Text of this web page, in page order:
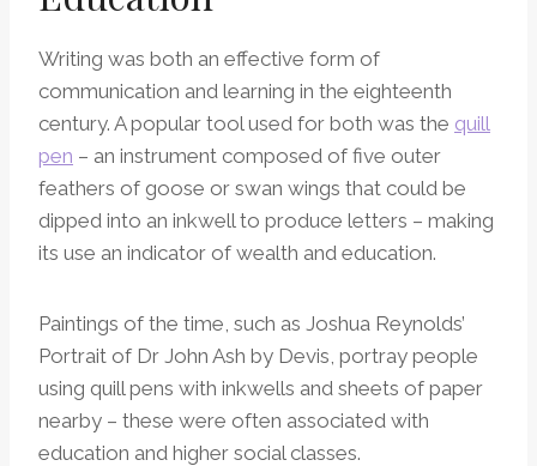
Writing was both an effective form of
communication and learning in the eighteenth
century. A popular tool used for both was the quill
pen – an instrument composed of five outer
feathers of goose or swan wings that could be
dipped into an inkwell to produce letters – making
its use an indicator of wealth and education.
Paintings of the time, such as Joshua Reynolds’
Portrait of Dr John Ash by Devis, portray people
using quill pens with inkwells and sheets of paper
nearby – these were often associated with
education and higher social classes.